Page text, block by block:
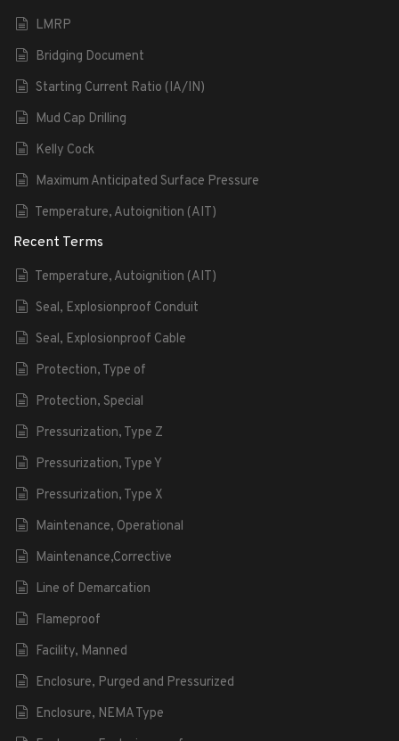
LMRP
Bridging Document
Starting Current Ratio (IA/IN)
Mud Cap Drilling
Kelly Cock
Maximum Anticipated Surface Pressure
Temperature, Autoignition (AIT)
Recent Terms
Temperature, Autoignition (AIT)
Seal, Explosionproof Conduit
Seal, Explosionproof Cable
Protection, Type of
Protection, Special
Pressurization, Type Z
Pressurization, Type Y
Pressurization, Type X
Maintenance, Operational
Maintenance,Corrective
Line of Demarcation
Flameproof
Facility, Manned
Enclosure, Purged and Pressurized
Enclosure, NEMA Type